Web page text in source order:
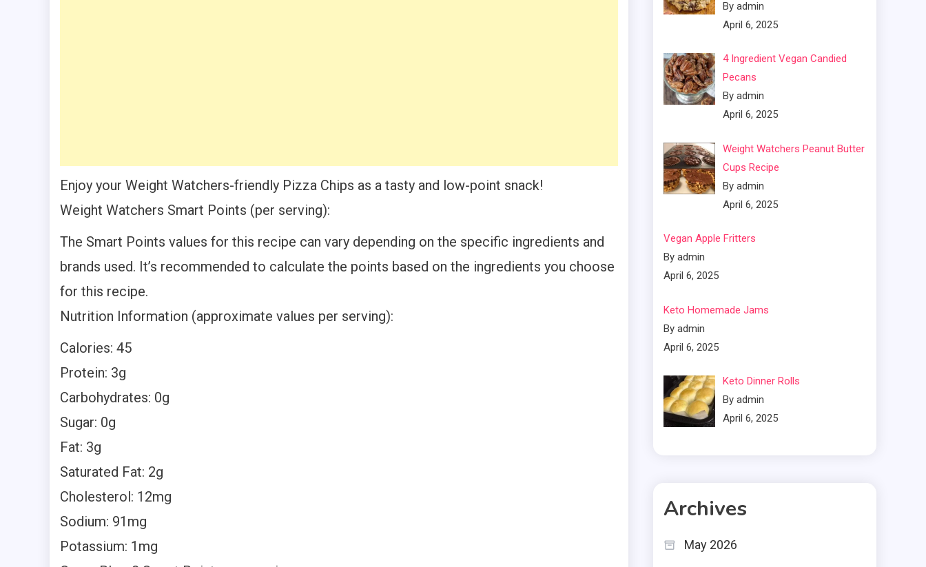
Enjoy your Weight Watchers-friendly Pizza Chips as a tasty and low-point snack!
Weight Watchers Smart Points (per serving):
The Smart Points values for this recipe can vary depending on the specific ingredients and
brands used. It’s recommended to calculate the points based on the ingredients you choose
for this recipe.
Nutrition Information (approximate values per serving):
Calories: 45
Protein: 3g
Carbohydrates: 0g
Sugar: 0g
Fat: 3g
Saturated Fat: 2g
Cholesterol: 12mg
Sodium: 91mg
Potassium: 1mg
By admin
April 6, 2025
4 Ingredient Vegan Candied
Pecans
By admin
April 6, 2025
Weight Watchers Peanut Butter
Cups Recipe
By admin
April 6, 2025
Vegan Apple Fritters
By admin
April 6, 2025
Keto Homemade Jams
By admin
April 6, 2025
Keto Dinner Rolls
By admin
April 6, 2025
Archives
May 2026